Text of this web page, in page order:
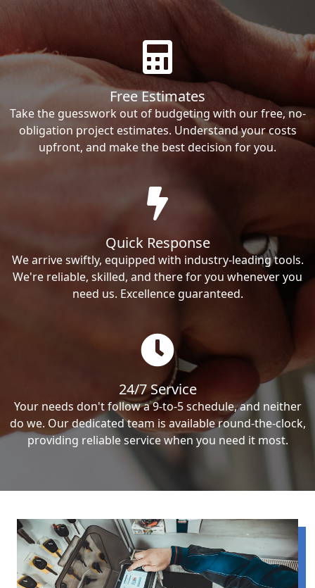
Free Estimates
Take the guesswork out of budgeting with our free, no-
obligation project estimates. Understand your costs
upfront, and make the best decision for you.
Quick Response
We arrive swiftly, equipped with industry-leading tools.
We're reliable, skilled, and there for you whenever you
need us. Excellence guaranteed.
24/7 Service
Your needs don't follow a 9-to-5 schedule, and neither
do we. Our dedicated team is available round-the-clock,
providing reliable service when you need it most.